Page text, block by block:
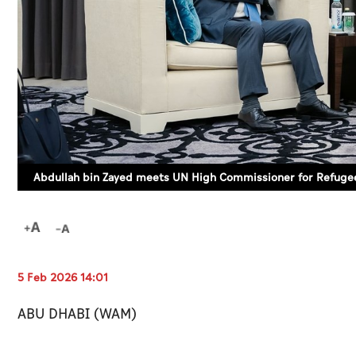
Abdullah bin Zayed meets UN High Commissioner for
5 Feb 2026 14:01
ABU DHABI (WAM)